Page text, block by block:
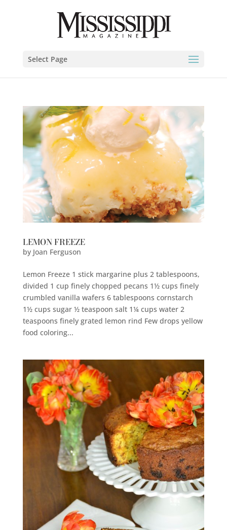
Select Page
LEMON FREEZE
by Joan Ferguson
Lemon Freeze 1 stick margarine plus 2 tablespoons,
divided 1 cup finely chopped pecans 1½ cups finely
crumbled vanilla wafers 6 tablespoons cornstarch
1½ cups sugar ½ teaspoon salt 1¼ cups water 2
teaspoons finely grated lemon rind Few drops yellow
food coloring...